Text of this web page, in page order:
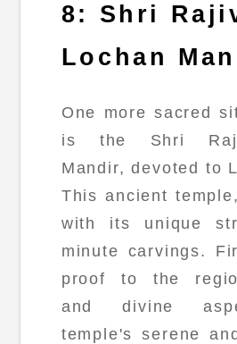
8: Shri
Lochan
One more sacred
is the Shri
Mandir, devoted to
This ancient
with its unique
minute carvings.
proof to the
and divine
temple's serene